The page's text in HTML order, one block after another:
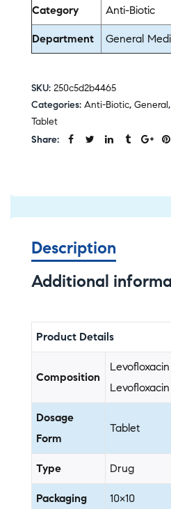
Category Anti-Biotic
Department General
SKU: 250c5d2b4465
Categories: Anti-Biotic, General,
Tablet
Share:
Description
Additional
Product Details
Composition
Dosage
Form
Tablet
Type Drug
Packaging 10×10